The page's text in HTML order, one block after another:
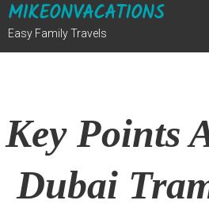
Skip
toMIKEONVACATIONS
Easy Family Travels
Key Points
Dubai